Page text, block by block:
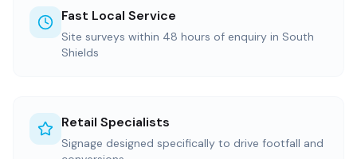
Fast Local Service
Site surveys within 48 hours of enquiry in South
Shields
Retail Specialists
Signage designed specifically to drive footfall and